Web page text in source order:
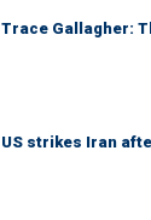
Trace Gallagher:
US strikes Iran